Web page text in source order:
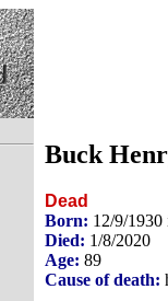
Buck
Dead
Born: 12/9/
Died: 1/8/2020
Age: 89
Cause of death: